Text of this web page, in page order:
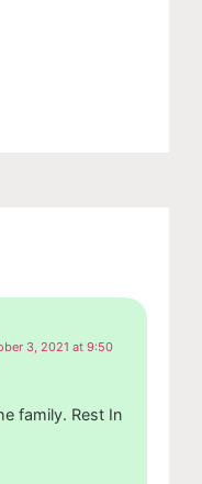
3, 2021 at 9:50
family. Rest In